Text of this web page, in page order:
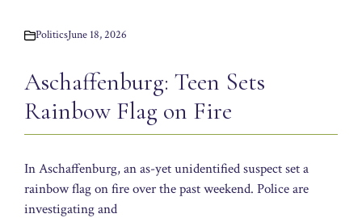
PoliticsJune 18, 2026
Aschaffenburg: Teen Sets
Rainbow Flag on Fire
In Aschaffenburg, an as-yet unidentified suspect set a
rainbow flag on fire over the past weekend. Police are
investigating and